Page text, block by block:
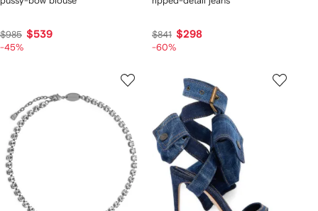
$985 $539
-45%
$841 $298
-60%